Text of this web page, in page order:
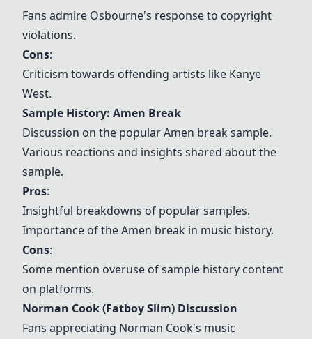
Fans admire Osbourne's response to copyright
violations.
Cons:
Criticism towards offending artists like Kanye
West.
Sample History: Amen Break
Discussion on the popular Amen break sample.
Various reactions and insights shared about the
sample.
Pros:
Insightful breakdowns of popular samples.
Importance of the Amen break in music history.
Cons:
Some mention overuse of sample history content
on platforms.
Norman Cook (Fatboy Slim) Discussion
Fans appreciating Norman Cook's music